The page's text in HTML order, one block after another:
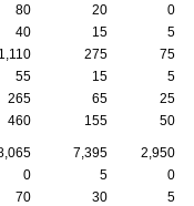
80 20
0
40 15
5
1,110 275
75
55 15
5
265 65
25
460 155 50
7,395
2,950
0 5
0
70 30
5